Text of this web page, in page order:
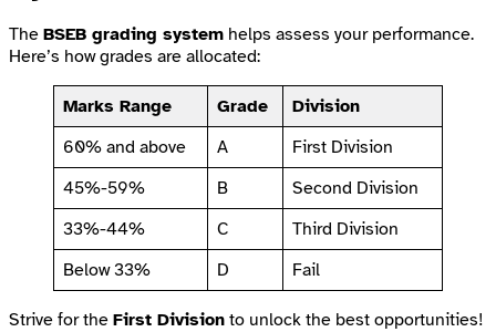
The BSEB grading system helps assess your performance.
Here’s how grades are allocated:
Marks Range Grade
Division
60% and above
A
First Division
45%-59%
B
Second Division
33%-44%
C
Third Division
Below 33%
D Fail
Strive for the First Division to unlock the best opportunities!